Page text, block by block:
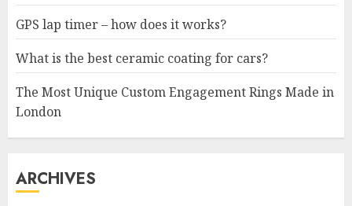
GPS lap timer – how does it works?
What is the best ceramic coating for cars?
The Most Unique Custom Engagement Rings Made in
London
ARCHIVES